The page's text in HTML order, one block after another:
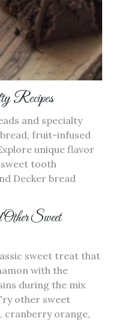
Recipes
and specialty
fruit-infused
unique flavor
tooth
Decker bread
Sweet
sweet treat that
with the
during the mix
other sweet
cranberry orange‚